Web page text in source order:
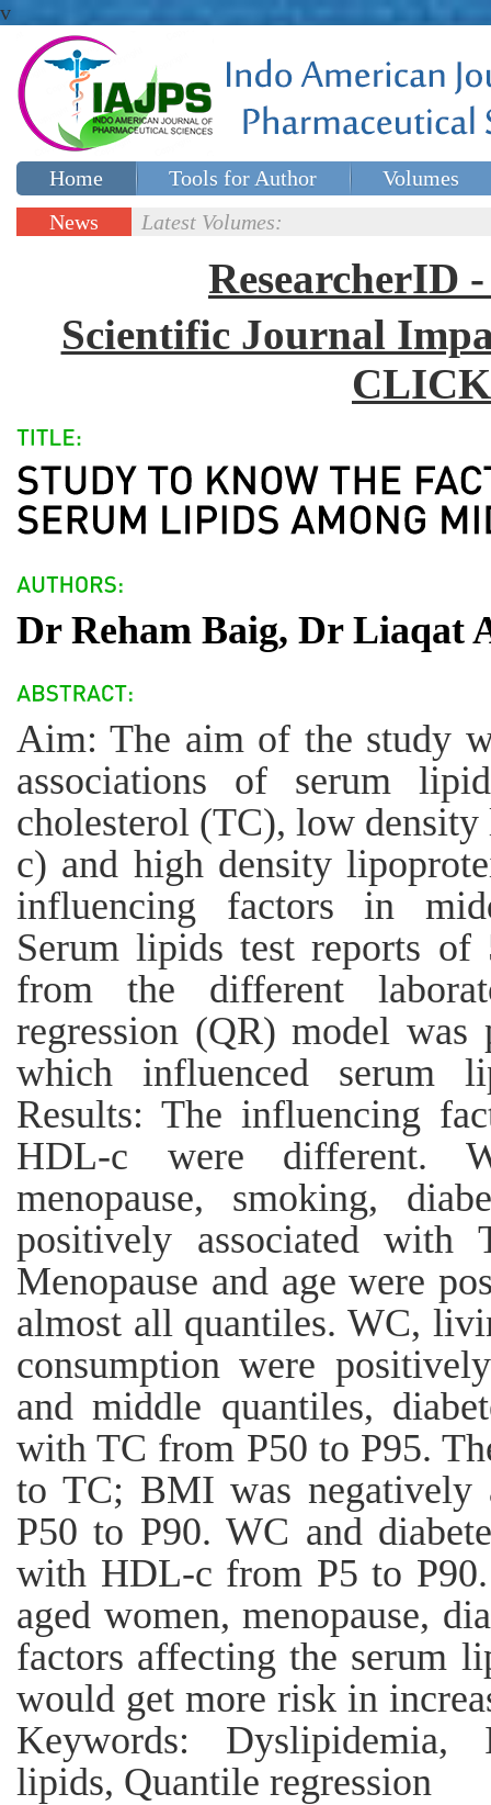
v
Home Tools for Author
Volumes
Special issues
News
Latest Volumes:
ResearcherID
Scientific Journal
Dr Reham Baig, Dr Liaqat
Aim: The aim of the study
associations of serum
cholesterol (TC), low
c) and high density
influencing factors in
Serum lipids test reports of
from the different
regression (QR) model
which influenced serum
Results: The influencing
HDL-c were different.
menopause, smoking,
positively associated
Menopause and age were
almost all quantiles. WC,
consumption were
and middle quantiles,
with TC from P50 to P95.
to TC; BMI was negatively
P50 to P90. WC and
with HDL-c from P5 to
aged women, menopause,
factors affecting the serum
would get more risk in
Keywords: Dyslipidemia,
lipids, Quantile regression